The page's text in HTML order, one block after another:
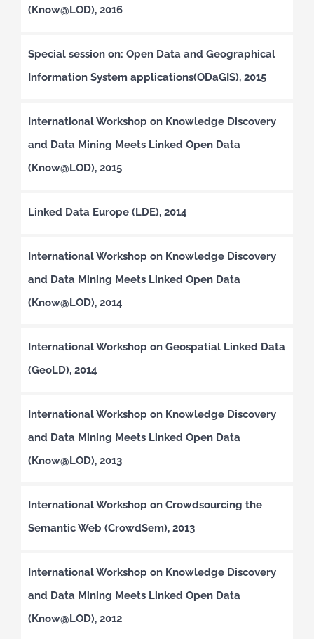
(Know@LOD), 2016
Special session on: Open Data and Geographical
Information System applications(ODaGIS), 2015
International Workshop on Knowledge Discovery
and Data Mining Meets Linked Open Data
(Know@LOD), 2015
Linked Data Europe (LDE), 2014
International Workshop on Knowledge Discovery
and Data Mining Meets Linked Open Data
(Know@LOD), 2014
International Workshop on Geospatial Linked Data
(GeoLD), 2014
International Workshop on Knowledge Discovery
and Data Mining Meets Linked Open Data
(Know@LOD), 2013
International Workshop on Crowdsourcing the
Semantic Web (CrowdSem), 2013
International Workshop on Knowledge Discovery
and Data Mining Meets Linked Open Data
(Know@LOD), 2012